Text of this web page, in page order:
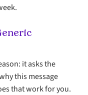
it asks the
this message
that work for you.